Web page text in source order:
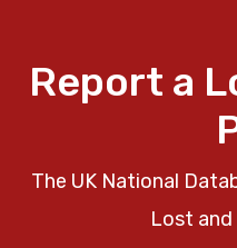
Report a
The UK National
Lost and